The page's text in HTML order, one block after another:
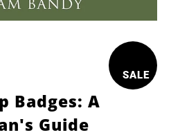
SALE
Badges: A
Guide